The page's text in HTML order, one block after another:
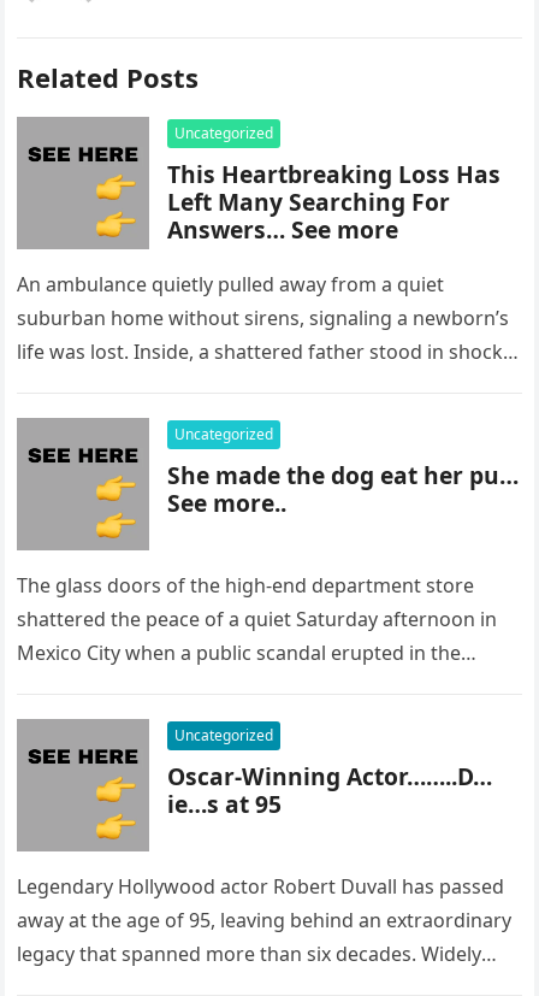
Related Posts
Uncategorized
This Heartbreaking Loss Has
Left Many Searching For
Answers… See more
An ambulance quietly pulled away from a quiet
suburban home without sirens, signaling a newborn’s
life was lost. Inside, a shattered father stood in shock,
Uncategorized
She made the dog eat her pu…
See more..
The glass doors of the high-end department store
shattered the peace of a quiet Saturday afternoon in
Mexico City when a public scandal erupted in the
Uncategorized
Oscar-Winning Actor……..D…
ie…s at 95
Legendary Hollywood actor Robert Duvall has passed
away at the age of 95, leaving behind an extraordinary
legacy that spanned more than six decades. Widely